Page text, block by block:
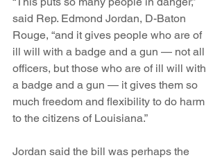
said Rep. Edmond Jordan, D-Baton
Rouge, “and it gives people who are of
ill will with a badge and a gun — not all
officers, but those who are of ill will with
a badge and a gun — it gives them so
much freedom and flexibility to do harm
to the citizens of Louisiana.”
Jordan said the bill was perhaps the